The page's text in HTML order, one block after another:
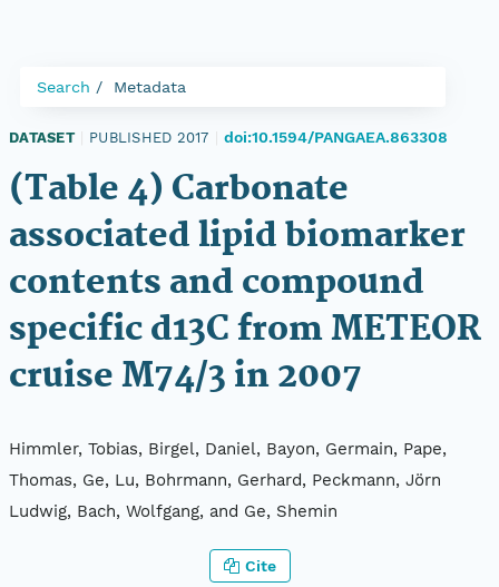
Search Metadata
DATASET PUBLISHED 2017 doi:10.1594/PANGAEA.863308
(Table 4) Carbonate
associated lipid biomarker
contents and compound
specific d13C from METEOR
cruise M74/3 in 2007
Himmler, Tobias, Birgel, Daniel, Bayon, Germain, Pape,
Thomas, Ge, Lu, Bohrmann, Gerhard, Peckmann, Jörn
Ludwig, Bach, Wolfgang, and Ge, Shemin
Cite